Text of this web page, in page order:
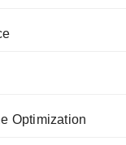
Optimization